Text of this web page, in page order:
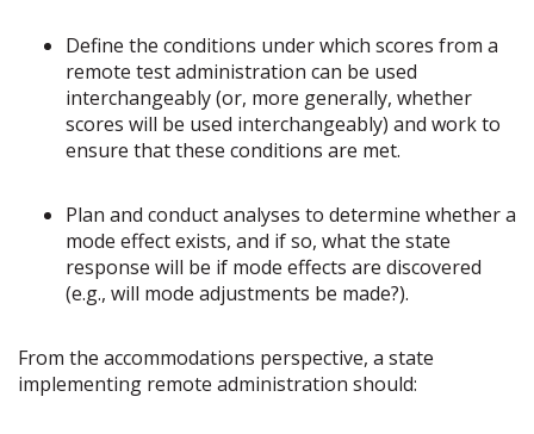
Define the conditions under which scores from a
remote test administration can be used
interchangeably (or, more generally, whether
scores will be used interchangeably) and work to
ensure that these conditions are met.
Plan and conduct analyses to determine whether a
mode effect exists, and if so, what the state
response will be if mode effects are discovered
(e.g., will mode adjustments be made?).
From the accommodations perspective, a state
implementing remote administration should: